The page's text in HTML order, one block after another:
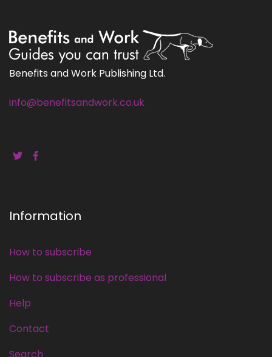
Benefits and Work Publishing Ltd.
info@benefitsandwork.co.uk
Information
How to subscribe
How to subscribe as professional
Help
Contact